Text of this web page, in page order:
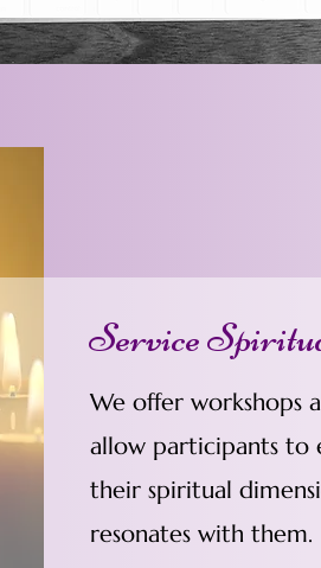
Service
We offer workshops
allow participants to
their spiritual
resonates with them.